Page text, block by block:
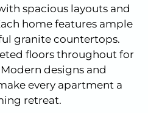
spacious layouts and
home features ample
granite countertops.
floors throughout for
designs and
every apartment a
retreat.